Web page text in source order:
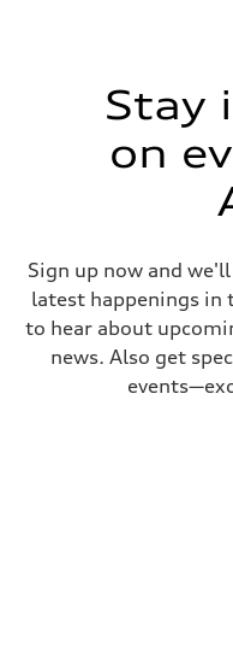
Stay
on
Sign up now and
latest happenings
to hear about
news. Also get